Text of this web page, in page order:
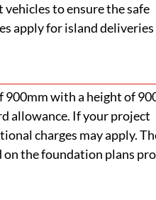
to ensure the safe
apply for island deliveries
900mm with a height of
allowance. If your project
charges may apply.
the foundation plans